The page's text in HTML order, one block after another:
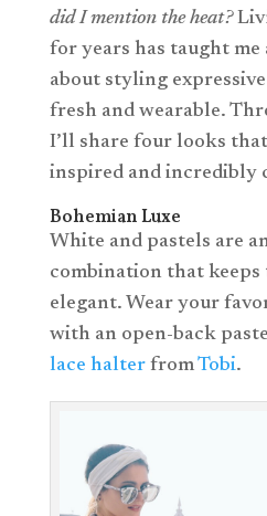
did I mention the heat?
for years has taught me
about styling
fresh and wearable.
I’ll share four looks
inspired and incredibly
Bohemian Luxe
White and pastels are
combination that
elegant. Wear your
with an open-back
lace halterfromTobi.